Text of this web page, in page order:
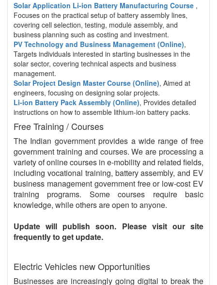
Solar Application Li-ion Battery Manufacturing Course ,
Focuses on the practical setup of battery assembly lines,
covering cell selection, testing, module assembly, and
business planning such as costing and investment.
PV Technology and Business Management (Online),
Targets individuals interested in starting businesses in the
solar sector, covering technical aspects and business
management.
Solar Project Design Master Course (Online), Aimed at
engineers, focusing on designing solar projects.
Li-ion Battery Pack Assembly (Online), Provides detailed
instructions on how to assemble lithium-ion battery packs.
Free Training / Courses
The Indian government provides a wide range of free
government training and courses. We are processing a
variety of online courses in e-mobility and related fields,
including vocational training, battery assembly, and EV
business management government free or low-cost EV
training programs. Some courses require basic
knowledge, while others are open to anyone.
Update will publish soon. Please visit our site
frequently to get update.
Electric Vehicles new Opportunities
Businesses are increasingly going digital to break the